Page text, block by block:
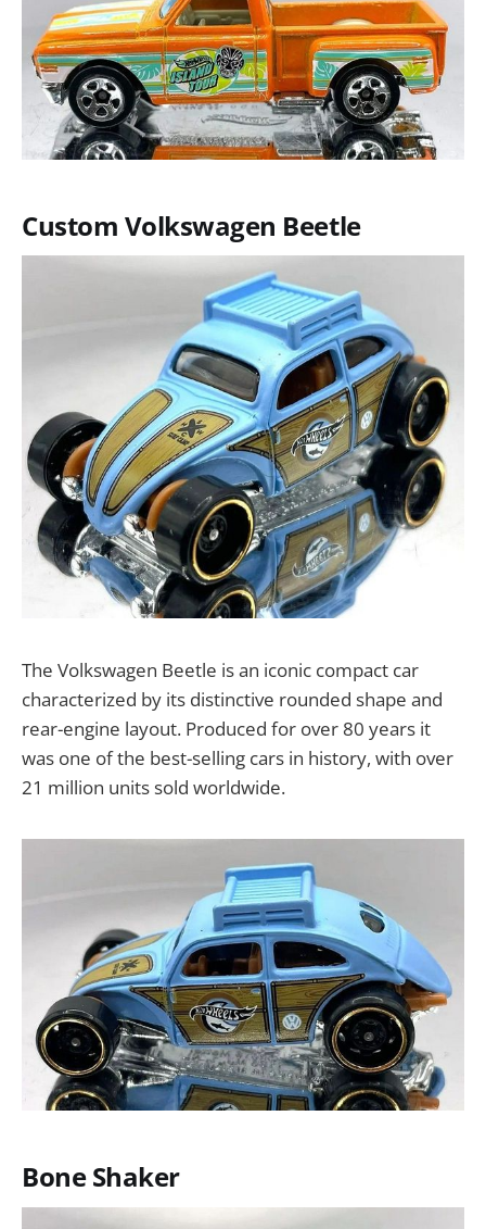
Custom Volkswagen Beetle
The Volkswagen Beetle is an iconic compact car
characterized by its distinctive rounded shape and
rear-engine layout. Produced for over 80 years it
was one of the best-selling cars in history, with over
21 million units sold worldwide.
Bone Shaker